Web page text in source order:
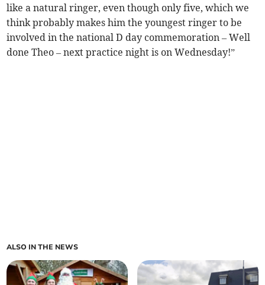
like a natural ringer, even though only five, which we
think probably makes him the youngest ringer to be
involved in the national D day commemoration – Well
done Theo – next practice night is on Wednesday!”
ALSO IN THE NEWS